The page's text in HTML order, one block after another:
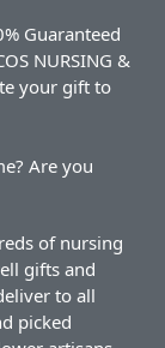
Guaranteed
NURSING &
your gift to
Are you
of nursing
gifts and
to all
picked